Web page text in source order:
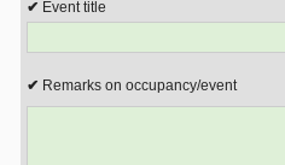
Event title
Remarks on occupancy/event